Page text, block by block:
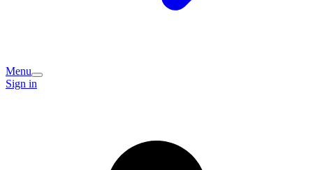
Menu
Sign in